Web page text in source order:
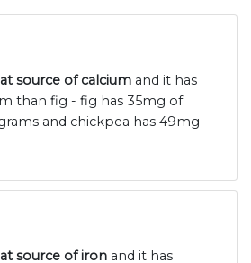
source of calcium and it has
than fig - fig has 35mg of
and chickpea has 49mg
source of iron and it has